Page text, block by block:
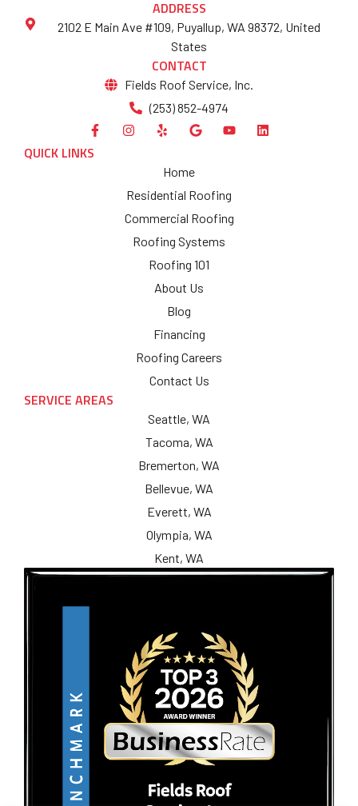
ADDRESS
2102 E Main Ave #109, Puyallup, WA 98372, United
States
CONTACT
Fields Roof Service, Inc.
(253) 852-4974
QUICK LINKS
Home
Residential Roofing
Commercial Roofing
Roofing Systems
Roofing 101
About Us
Blog
Financing
Roofing Careers
Contact Us
SERVICE AREAS
Seattle, WA
Tacoma, WA
Bremerton, WA
Bellevue, WA
Everett, WA
Olympia, WA
Kent, WA